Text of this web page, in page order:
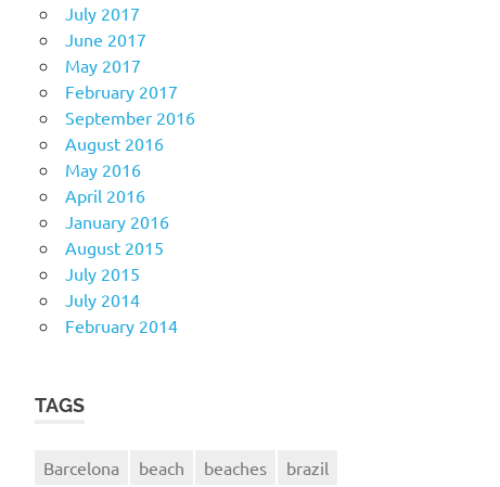
July 2017
June 2017
May 2017
February 2017
September 2016
August 2016
May 2016
April 2016
January 2016
August 2015
July 2015
July 2014
February 2014
TAGS
Barcelona beach beaches
brazil